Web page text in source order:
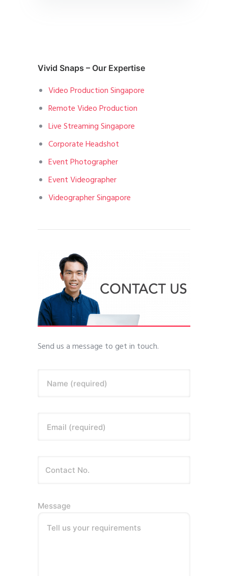
Vivid Snaps – Our Expertise
Video Production Singapore
Remote Video Production
Live Streaming Singapore
Corporate Headshot
Event Photographer
Event Videographer
Videographer Singapore
Send us a message to get in touch.
Name (required)
Email (required)
Message
Tell us your requirements